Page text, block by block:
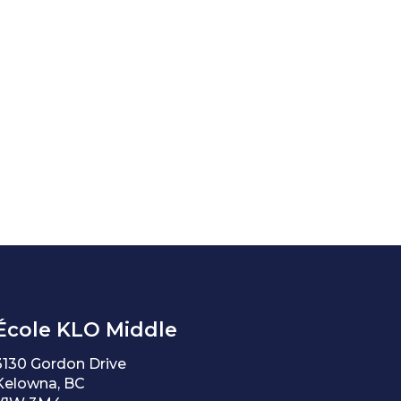
KLO Middle
Gordon Drive
BC